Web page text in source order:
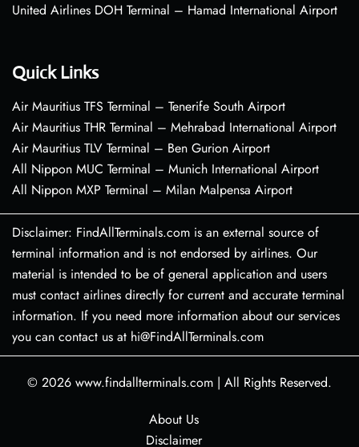
United Airlines DOH Terminal – Hamad International Airport
Quick Links
Air Mauritius TFS Terminal – Tenerife South Airport
Air Mauritius THR Terminal – Mehrabad International Airport
Air Mauritius TLV Terminal – Ben Gurion Airport
All Nippon MUC Terminal – Munich International Airport
All Nippon MXP Terminal – Milan Malpensa Airport
Disclaimer: FindAllTerminals.com is an external source of
terminal information and is not endorsed by airlines. Our
material is intended to be of general application and users
must contact airlines directly for current and accurate terminal
information. If you need more information about our services
you can contact us at hi@FindAllTerminals.com
© 2026 www.findallterminals.com | All Rights Reserved.
About Us
Disclaimer